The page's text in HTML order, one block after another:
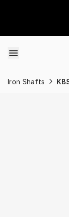
Iron Shafts